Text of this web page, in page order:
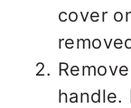
cover
handle.